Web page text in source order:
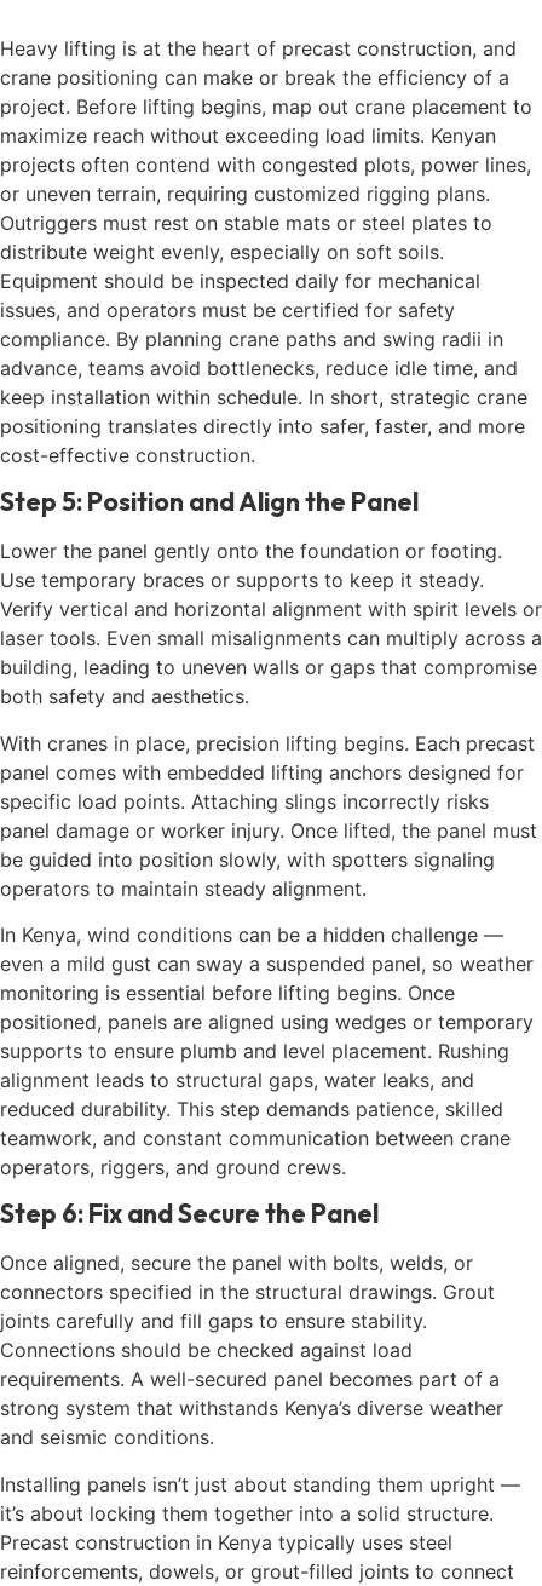
Heavy lifting is at the heart of precast construction, and
crane positioning can make or break the efficiency of a
project. Before lifting begins, map out crane placement to
maximize reach without exceeding load limits. Kenyan
projects often contend with congested plots, power lines,
or uneven terrain, requiring customized rigging plans.
Outriggers must rest on stable mats or steel plates to
distribute weight evenly, especially on soft soils.
Equipment should be inspected daily for mechanical
issues, and operators must be certified for safety
compliance. By planning crane paths and swing radii in
advance, teams avoid bottlenecks, reduce idle time, and
keep installation within schedule. In short, strategic crane
positioning translates directly into safer, faster, and more
cost-effective construction.
Step 5: Position and Align the Panel
Lower the panel gently onto the foundation or footing.
Use temporary braces or supports to keep it steady.
Verify vertical and horizontal alignment with spirit levels or
laser tools. Even small misalignments can multiply across a
building, leading to uneven walls or gaps that compromise
both safety and aesthetics.
With cranes in place, precision lifting begins. Each precast
panel comes with embedded lifting anchors designed for
specific load points. Attaching slings incorrectly risks
panel damage or worker injury. Once lifted, the panel must
be guided into position slowly, with spotters signaling
operators to maintain steady alignment.
In Kenya, wind conditions can be a hidden challenge —
even a mild gust can sway a suspended panel, so weather
monitoring is essential before lifting begins. Once
positioned, panels are aligned using wedges or temporary
supports to ensure plumb and level placement. Rushing
alignment leads to structural gaps, water leaks, and
reduced durability. This step demands patience, skilled
teamwork, and constant communication between crane
operators, riggers, and ground crews.
Step 6: Fix and Secure the Panel
Once aligned, secure the panel with bolts, welds, or
connectors specified in the structural drawings. Grout
joints carefully and fill gaps to ensure stability.
Connections should be checked against load
requirements. A well-secured panel becomes part of a
strong system that withstands Kenya’s diverse weather
and seismic conditions.
Installing panels isn’t just about standing them upright —
it’s about locking them together into a solid structure.
Precast construction in Kenya typically uses steel
reinforcements, dowels, or grout-filled joints to connect